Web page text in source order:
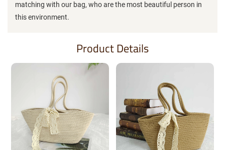
matching with our bag, who are the most beautiful person in
this environment.
Product Details